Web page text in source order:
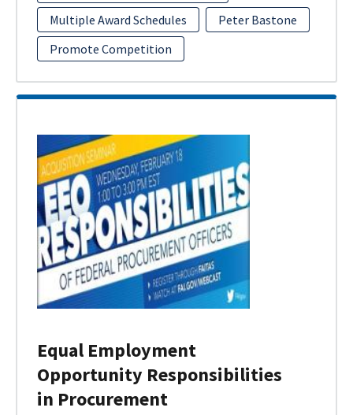
Multiple Award Schedules
Peter Bastone
Promote Competition
Equal Employment
Opportunity Responsibilities
in Procurement